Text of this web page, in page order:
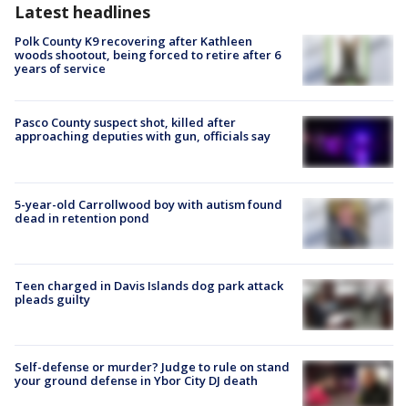
Latest headlines
Polk County K9 recovering after Kathleen
woods shootout, being forced to retire after 6
years of service
Pasco County suspect shot, killed after
approaching deputies with gun, officials say
5-year-old Carrollwood boy with autism found
dead in retention pond
Teen charged in Davis Islands dog park attack
pleads guilty
Self-defense or murder? Judge to rule on stand
your ground defense in Ybor City DJ death